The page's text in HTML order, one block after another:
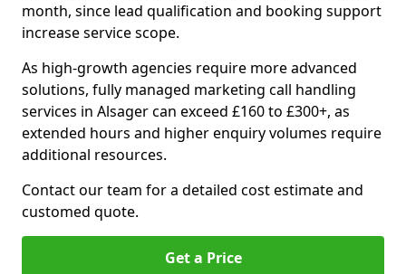
month, since lead qualification and booking support
increase service scope.
As high-growth agencies require more advanced
solutions, fully managed marketing call handling
services in Alsager can exceed £160 to £300+, as
extended hours and higher enquiry volumes require
additional resources.
Contact our team for a detailed cost estimate and
customed quote.
Get a Price